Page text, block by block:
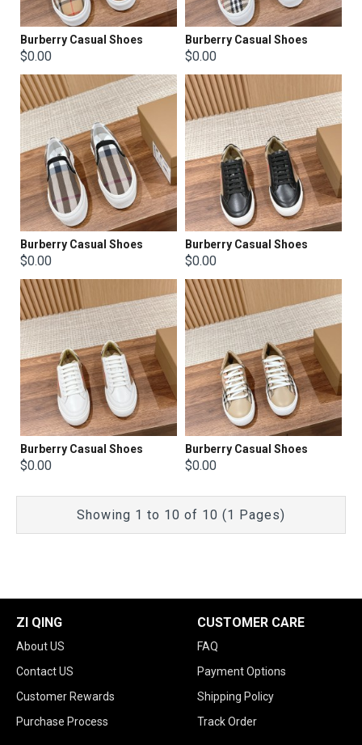
Burberry Casual Shoes
$0.00
Burberry Casual Shoes
$0.00
Burberry Casual Shoes
$0.00
Burberry Casual Shoes
$0.00
Burberry Casual Shoes
$0.00
Burberry Casual Shoes
$0.00
Showing 1 to 10 of 10 (1 Pages)
ZI QING
About US
Contact US
Customer Rewards
Purchase Process
CUSTOMER CARE
FAQ
Payment Options
Shipping Policy
Track Order